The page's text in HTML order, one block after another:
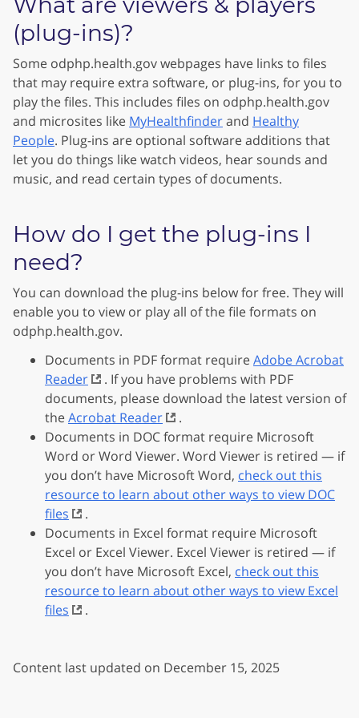
(plug-ins)?
Some odphp.health.gov webpages have links to files
that may require extra software, or plug-ins, for you to
play the files. This includes files on odphp.health.gov
and microsites like MyHealthfinderand Healthy
People. Plug-ins are optional software additions that
let you do things like watch videos, hear sounds and
music, and read certain types of documents.
How do I get the plug-ins I
need?
You can download the plug-ins below for free. They will
enable you to view or play all of the file formats on
odphp.health.gov.
Documents in PDF format requireAdobe Acrobat
Reader
. If you have problems with PDF
documents, please download the latest version of
theAcrobat Reader
.
Documents in DOC format require Microsoft
Word or Word Viewer. Word Viewer is retired — if
you don’t have Microsoft Word, check out this
resource to learn about other ways to view DOC
files
.
Documents in Excel format require Microsoft
Excel or Excel Viewer. Excel Viewer is retired — if
you don’t have Microsoft Excel, check out this
resource to learn about other ways to view Excel
files
.
Content last updated on December 15, 2025